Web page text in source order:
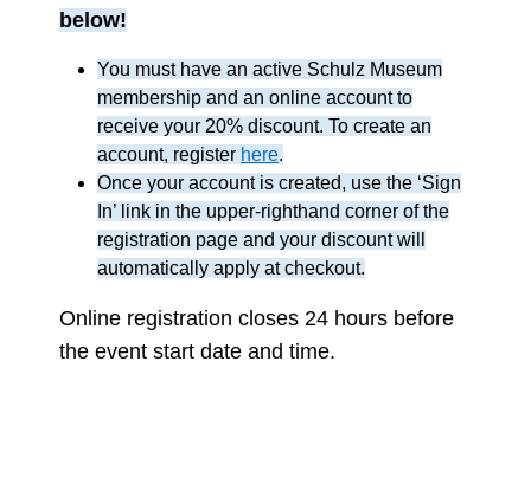
below!
You must have an active Schulz Museum
membership and an online account to
receive your 20% discount. To create an
account, register here.
Once your account is created, use the ‘Sign
In’ link in the upper-righthand corner of the
registration page and your discount will
automatically apply at checkout.
Online registration closes 24 hours before
the event start date and time.